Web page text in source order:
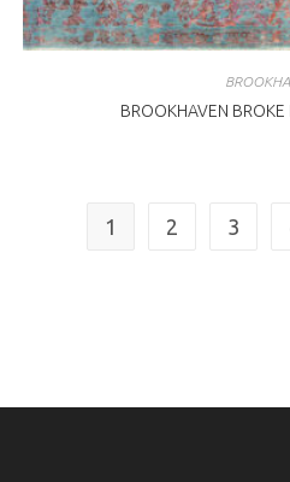
BROOKHAVEN BROKE
1 2 3